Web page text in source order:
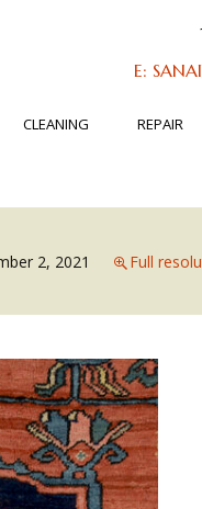
E:
CLEANING REPAIR
2, 2021 Full